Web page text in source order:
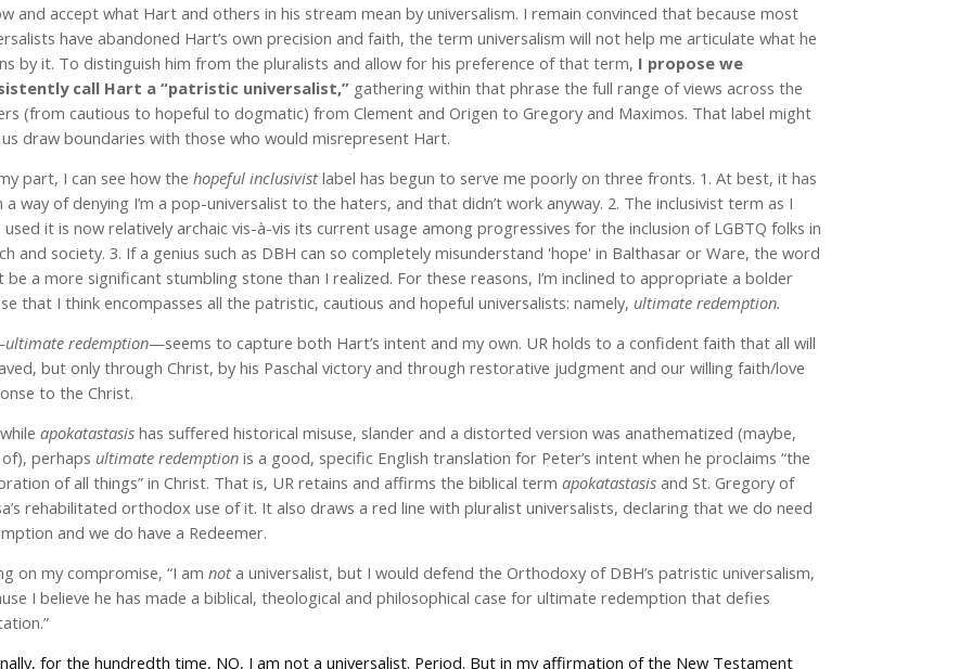
and accept what Hart and others in his stream mean by universalism. I remain convinced that because most
have abandoned Hart’s own precision and faith, the term universalism will not help me articulate what he
by it. To distinguish him from the pluralists and allow for his preference of that term, I propose we
call Hart a “patristic universalist,” gathering within that phrase the full range of views across the
(from cautious to hopeful to dogmatic) from Clement and Origen to Gregory and Maximos. That label might
draw boundaries with those who would misrepresent Hart.
part, I can see how the hopeful inclusivistlabel has begun to serve me poorly on three fronts. 1. At best, it has
a way of denying I’m a pop-universalist to the haters, and that didn’t work anyway. 2. The inclusivist term as I
used it is now relatively archaic vis-à-vis its current usage among progressives for the inclusion of LGBTQ folks in
and society. 3. If a genius such as DBH can so completely misunderstand 'hope' in Balthasar or Ware, the word
be a more significant stumbling stone than I realized. For these reasons, I’m inclined to appropriate a bolder
that I think encompasses all the patristic, cautious and hopeful universalists: namely, ultimate redemption.
ultimate redemption—seems to capture both Hart’s intent and my own. UR holds to a confident faith that all will
but only through Christ, by his Paschal victory and through restorative judgment and our willing faith/love
to the Christ.
apokatastasis has suffered historical misuse, slander and a distorted version was anathematized (maybe,
perhaps ultimate redemption is a good, specific English translation for Peter’s intent when he proclaims “the
of all things” in Christ. That is, UR retains and affirms the biblical term apokatastasis and St. Gregory of
rehabilitated orthodox use of it. It also draws a red line with pluralist universalists, declaring that we do need
and we do have a Redeemer.
on my compromise, “I am nota universalist, but I would defend the Orthodoxy of DBH’s patristic universalism,
I believe he has made a biblical, theological and philosophical case for ultimate redemption that defies
for the hundredth time, NO, I am not a universalist. Period. But in my affirmation of the New Testament